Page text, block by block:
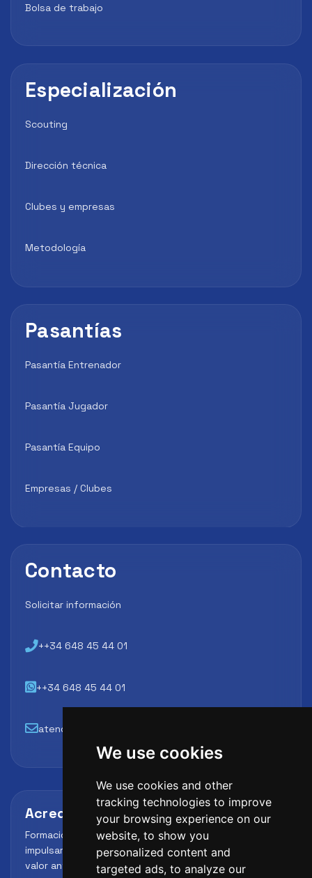
We use cookies
We use cookies and other
tracking technologies to improve
your browsing experience on our
website, to show you
personalized content and
targeted ads, to analyze our
Bolsa de trabajo
Especialización
Scouting
Dirección técnica
Clubes y empresas
Metodología
Pasantías
Pasantía Entrenador
Pasantía Jugador
Pasantía Equipo
Empresas / Clubes
Contacto
Solicitar información
++34 648 45 44 01
++34 648 45 44 01
atencion@futbollab.com
Acreditaciones y alianzas
Formación, metodología y reconocimiento para
impulsar el perfil profesional del alumno y reforzar su
valor ante clubes, academias y entidades deportivas.